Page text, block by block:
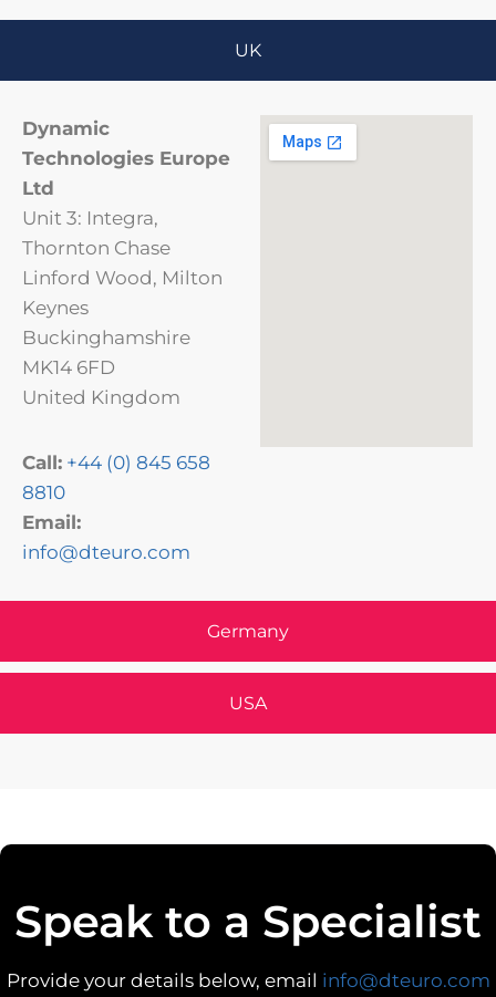
UK
Germany
USA
Dynamic
Technologies Europe
Ltd
Unit 3: Integra,
Thornton Chase
Linford Wood, Milton
Keynes
Buckinghamshire
MK14 6FD
United Kingdom
Call: +44 (0) 845 658
8810
Email:
info@dteuro.com
Speak to a Specialist
Provide your details below, email info@dteuro.com